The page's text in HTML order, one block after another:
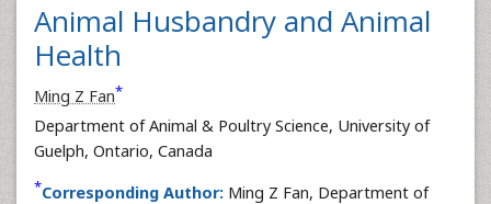
Animal Husbandry and Animal
Health
Ming Z Fan*
Department of Animal & Poultry Science, University of
Guelph, Ontario, Canada
*Corresponding Author: Ming Z Fan, Department of